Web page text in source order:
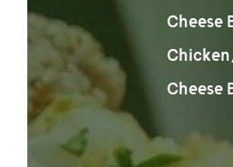
Cheese
Cheese